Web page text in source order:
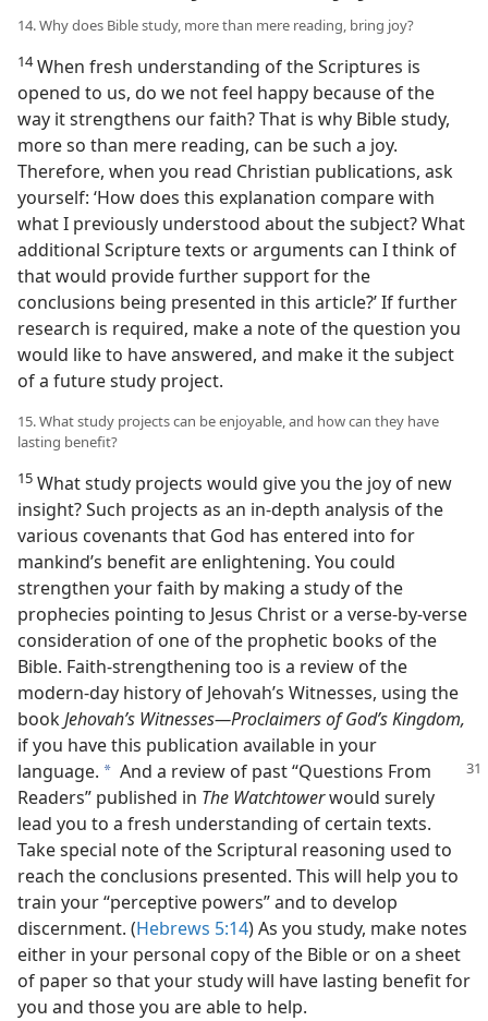
14. Why does Bible study, more than mere reading, bring joy?
14When fresh understanding of the Scriptures is
opened to us, do we not feel happy because of the
way it strengthens our faith? That is why Bible study,
more so than mere reading, can be such a joy.
Therefore, when you read Christian publications, ask
yourself: ‘How does this explanation compare with
what I previously understood about the subject? What
additional Scripture texts or arguments can I think of
that would provide further support for the
conclusions being presented in this article?’ If further
research is required, make a note of the question you
would like to have answered, and make it the subject
of a future study project.
15. What study projects can be enjoyable, and how can they have
lasting benefit?
15 What study projects would give you the joy of new
insight? Such projects as an in-depth analysis of the
various covenants that God has entered into for
mankind’s benefit are enlightening. You could
strengthen your faith by making a study of the
prophecies pointing to Jesus Christ or a verse-by-verse
consideration of one of the prophetic books of the
Bible. Faith-strengthening too is a review of the
modern-day history of Jehovah’s Witnesses, using the
bookJehovah’s Witnesses​—Proclaimers of God’s Kingdom,
if you have this publication available in your
language. a And a review of past “Questions From
Readers” published in The Watchtowerwould surely
lead you to a fresh understanding of certain texts.
Take special note of the Scriptural reasoning used to
reach the conclusions presented. This will help you to
train your “perceptive powers” and to develop
discernment. (Hebrews 5:14) As you study, make notes
either in your personal copy of the Bible or on a sheet
of paper so that your study will have lasting benefit for
you and those you are able to help.